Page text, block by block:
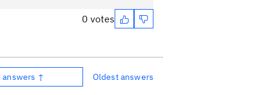
0 votes
answers ↑ Oldest answers